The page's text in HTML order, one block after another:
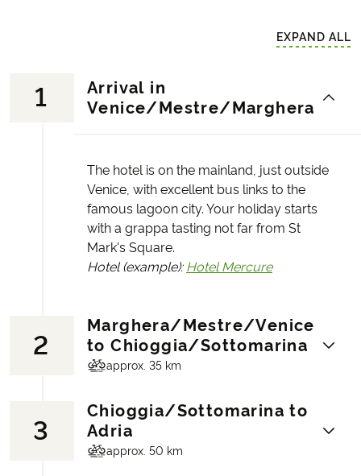
EXPAND ALL
1
Arrival in
Venice/Mestre/Marghera
The hotel is on the mainland, just outside
Venice, with excellent bus links to the
famous lagoon city. Your holiday starts
with a grappa tasting not far from St
Mark's Square.
Hotel (example): Hotel Mercure
2
Marghera/Mestre/Venice
to Chioggia/Sottomarina
approx. 35 km
In the morning there is information about
the bike tour, which starts on the bike path
over the Ponte della Libertà (Liberty
3
Chioggia/Sottomarina to
Adria
approx. 50 km